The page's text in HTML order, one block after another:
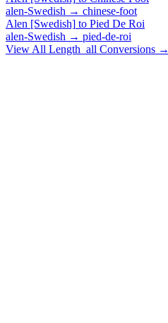
alen-Swedish → chinese-foot
Alen [Swedish] to Pied De Roi
alen-Swedish → pied-de-roi
View All Length_all Conversions →